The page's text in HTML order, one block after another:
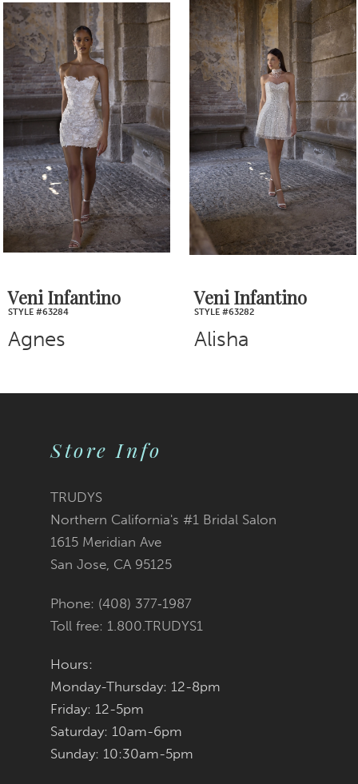
Related
Products
Carousel
Skip
to
end
1
2
3
4
5
7
8
Veni Infantino
STYLE #63284
Agnes
Veni Infantino
STYLE #63282
Alisha
Store Info
TRUDYS
Northern California's #1 Bridal Salon
1615 Meridian Ave
San Jose, CA 95125
Phone: (408) 377‑1987
Toll free: 1.800.TRUDYS1
Hours:
Monday-Thursday: 12-8pm
Friday: 12-5pm
Saturday: 10am-6pm
Sunday: 10:30am-5pm